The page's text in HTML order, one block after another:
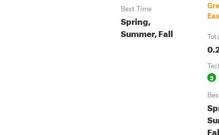
Best Time
Spring,
Summer, Fall
3